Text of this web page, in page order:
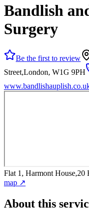
Bandlish
Surgery
Be the first to review
Street,London, W1G 9PH
Flat 1, Harmont House,20
map ↗
About this